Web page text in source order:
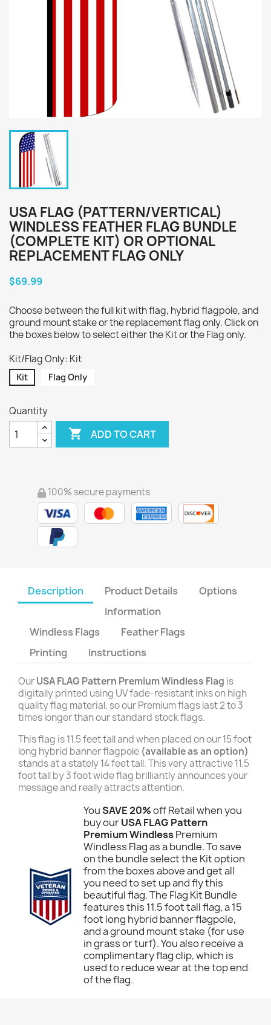
USA FLAG (PATTERN/VERTICAL)
WINDLESS FEATHER FLAG BUNDLE
(COMPLETE KIT) OR OPTIONAL
REPLACEMENT FLAG ONLY
$69.99
Choose between the full kit with flag, hybrid flagpole, and
ground mount stake or the replacement flag only. Click on
the boxes below to select either the Kit or the Flag only.
Kit/Flag Only: Kit
Kit Flag Only
Quantity
 ADD TO CART
100% secure payments
Description Product Details
Options
Information
Windless Flags
Feather Flags
Printing
Instructions
OurUSA FLAG Pattern Premium Windless Flag is
digitally printed using UV fade-resistant inks on high
quality flag material, so our Premium flags last 2 to 3
times longer than our standard stock flags.
This flag is 11.5 feet tall and when placed on our 15 foot
long hybrid banner flagpole (available as an option)
stands at a stately 14 feet tall. This very attractive 11.5
foot tall by 3 foot wide flag brilliantly announces your
message and really attracts attention.
YouSAVE 20%off Retail when you
buy ourUSA FLAG Pattern
Premium WindlessPremium
Windless Flag as a bundle. To save
on the bundle select the Kit option
from the boxes above and get all
you need to set up and fly this
beautiful flag. The Flag Kit Bundle
features this 11.5 foot tall flag, a 15
foot long hybrid banner flagpole,
and a ground mount stake (for use
in grass or turf). You also receive a
complimentary flag clip, which is
used to reduce wear at the top end
of the flag.